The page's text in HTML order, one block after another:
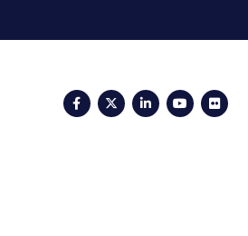
FacebookTwitterLinkedIn